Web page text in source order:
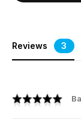
Reviews 3